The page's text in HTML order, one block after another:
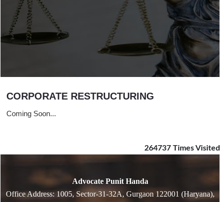
CORPORATE RESTRUCTURING
Coming Soon...
264737 Times Visited
Advocate Punit Handa
Office Address: 1005, Sector-31-32A, Gurgaon 122001 (Haryana),